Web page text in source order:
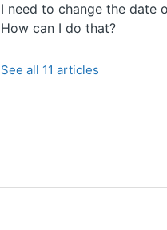
I need to change the date
How can I do that?
See all 11 articles